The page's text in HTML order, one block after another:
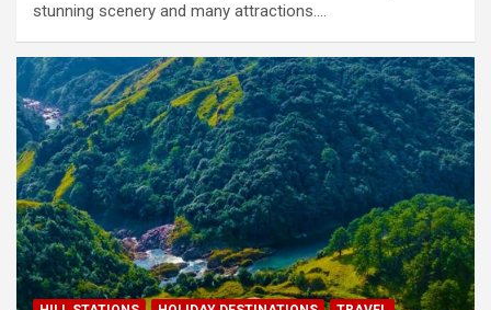
stunning scenery and many attractions.…